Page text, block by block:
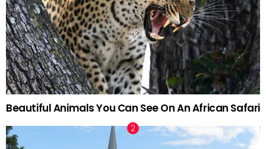
Beautiful Animals You Can See On An African Safari